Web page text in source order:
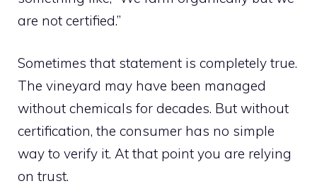
are not certified.”
Sometimes that statement is completely true.
The vineyard may have been managed
without chemicals for decades. But without
certification, the consumer has no simple
way to verify it. At that point you are relying
on trust.